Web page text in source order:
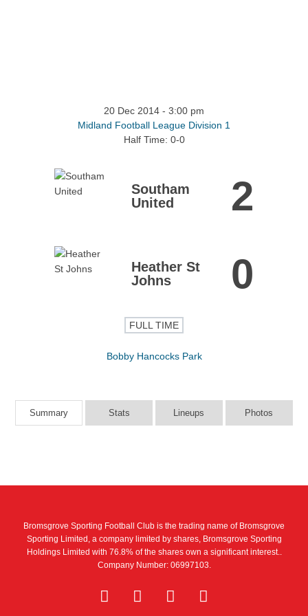
20 Dec 2014 - 3:00 pm
Midland Football League Division 1
Half Time: 0-0
Southam
United
2
Heather St
Johns
0
FULL TIME
Bobby Hancocks Park
Summary Stats Lineups Photos
Bromsgrove Sporting Football Club is the trading name of Bromsgrove
Sporting Limited, a company limited by shares, Bromsgrove Sporting
Holdings Limited with 76.8% of the shares own a significant interest..
Company Number: 06997103.